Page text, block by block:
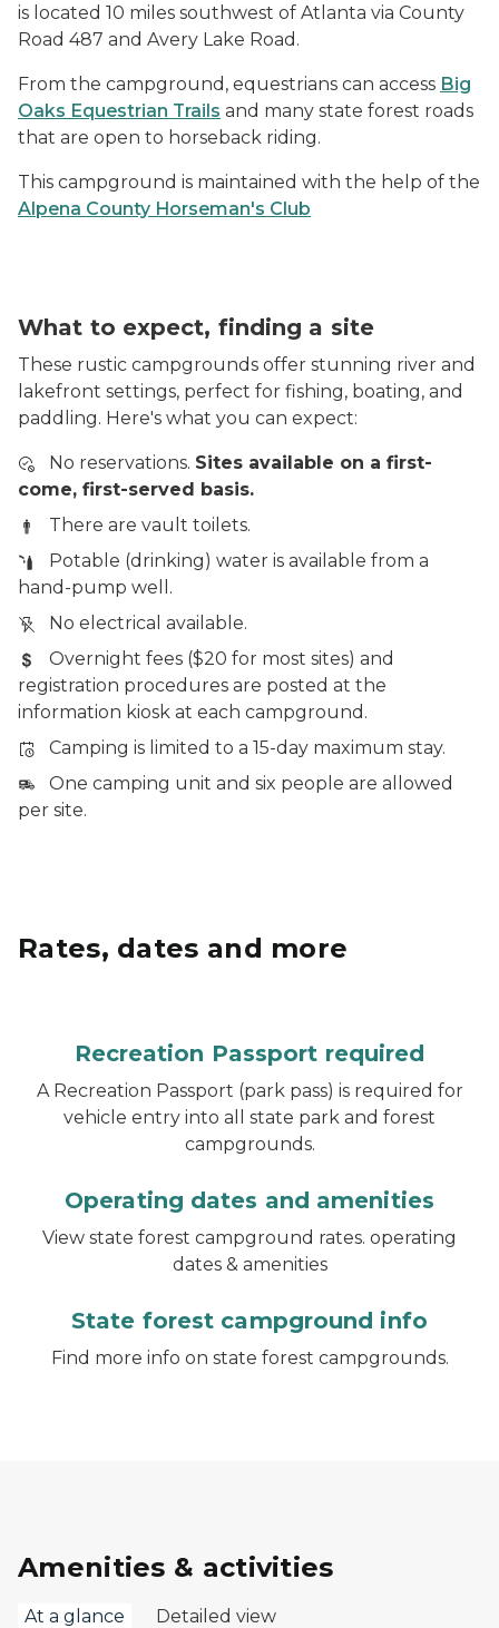
is located 10 miles southwest of Atlanta via County
Road 487 and Avery Lake Road.
From the campground, equestrians can access Big
Oaks Equestrian Trails and many state forest roads
that are open to horseback riding.
This campground is maintained with the help of the
Alpena County Horseman's Club
What to expect, finding a site
These rustic campgrounds offer stunning river and
lakefront settings, perfect for fishing, boating, and
paddling. Here's what you can expect:
No reservations. Sites available on a first-
come, first-served basis.
There are vault toilets.
Potable (drinking) water is available from a
hand-pump well.
No electrical available.
Overnight fees ($20 for most sites) and
registration procedures are posted at the
information kiosk at each campground.
Camping is limited to a 15-day maximum stay.
One camping unit and six people are allowed
per site.
Rates, dates and more
Recreation Passport required
A Recreation Passport (park pass) is required for
vehicle entry into all state park and forest
campgrounds.
Operating dates and amenities
View state forest campground rates. operating
dates & amenities
State forest campground info
Find more info on state forest campgrounds.
Amenities & activities
At a glance Detailed view